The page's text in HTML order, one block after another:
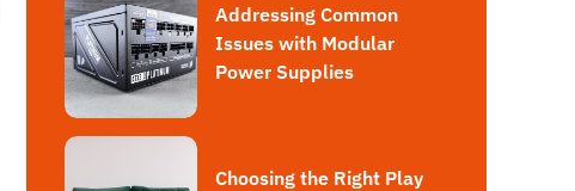
Addressing Common
Issues with Modular
Power Supplies
Choosing the Right Play